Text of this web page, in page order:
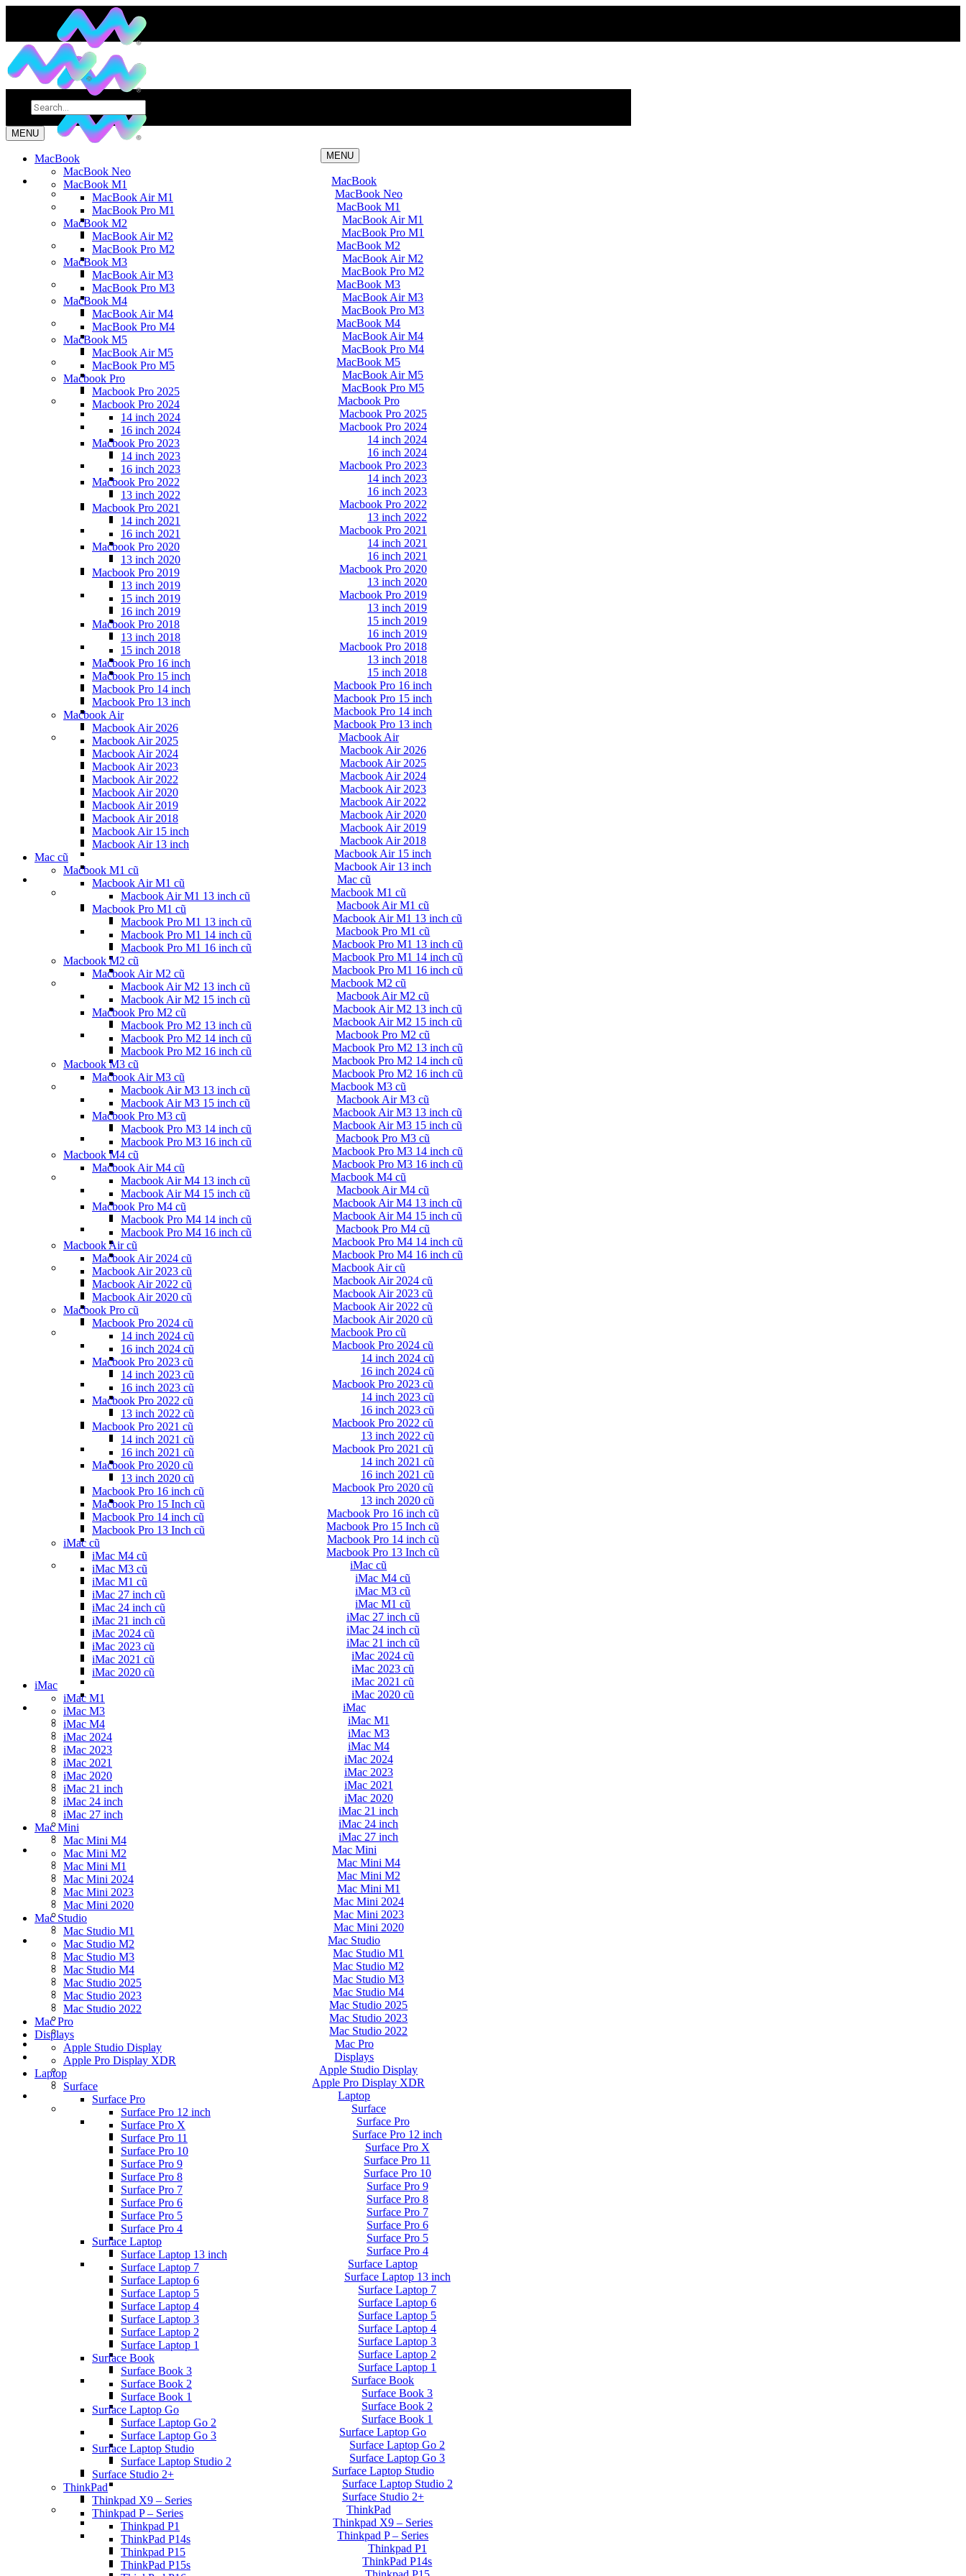
MENU
MacBook
MacBook Neo
MacBook M1
MacBook Air M1
MacBook Pro M1
MacBook M2
MacBook Air M2
MacBook Pro M2
MacBook M3
MacBook Air M3
MacBook Pro M3
MacBook M4
MacBook Air M4
MacBook Pro M4
MacBook M5
MacBook Air M5
MacBook Pro M5
Macbook Pro
Macbook Pro 2025
Macbook Pro 2024
14 inch 2024
16 inch 2024
Macbook Pro 2023
14 inch 2023
16 inch 2023
Macbook Pro 2022
13 inch 2022
Macbook Pro 2021
14 inch 2021
16 inch 2021
Macbook Pro 2020
13 inch 2020
Macbook Pro 2019
13 inch 2019
15 inch 2019
16 inch 2019
Macbook Pro 2018
13 inch 2018
15 inch 2018
Macbook Pro 16 inch
Macbook Pro 15 inch
Macbook Pro 14 inch
Macbook Pro 13 inch
Macbook Air
Macbook Air 2026
Macbook Air 2025
Macbook Air 2024
Macbook Air 2023
Macbook Air 2022
Macbook Air 2020
Macbook Air 2019
Macbook Air 2018
Macbook Air 15 inch
Macbook Air 13 inch
Mac cũ
Macbook M1 cũ
Macbook Air M1 cũ
Macbook Air M1 13 inch cũ
Macbook Pro M1 cũ
Macbook Pro M1 13 inch cũ
Macbook Pro M1 14 inch cũ
Macbook Pro M1 16 inch cũ
Macbook M2 cũ
Macbook Air M2 cũ
Macbook Air M2 13 inch cũ
Macbook Air M2 15 inch cũ
Macbook Pro M2 cũ
Macbook Pro M2 13 inch cũ
Macbook Pro M2 14 inch cũ
Macbook Pro M2 16 inch cũ
Macbook M3 cũ
Macbook Air M3 cũ
Macbook Air M3 13 inch cũ
Macbook Air M3 15 inch cũ
Macbook Pro M3 cũ
Macbook Pro M3 14 inch cũ
Macbook Pro M3 16 inch cũ
Macbook M4 cũ
Macbook Air M4 cũ
Macbook Air M4 13 inch cũ
Macbook Air M4 15 inch cũ
Macbook Pro M4 cũ
Macbook Pro M4 14 inch cũ
Macbook Pro M4 16 inch cũ
Macbook Air cũ
Macbook Air 2024 cũ
Macbook Air 2023 cũ
Macbook Air 2022 cũ
Macbook Air 2020 cũ
Macbook Pro cũ
Macbook Pro 2024 cũ
14 inch 2024 cũ
16 inch 2024 cũ
Macbook Pro 2023 cũ
14 inch 2023 cũ
16 inch 2023 cũ
Macbook Pro 2022 cũ
13 inch 2022 cũ
Macbook Pro 2021 cũ
14 inch 2021 cũ
16 inch 2021 cũ
Macbook Pro 2020 cũ
13 inch 2020 cũ
Macbook Pro 16 inch cũ
Macbook Pro 15 Inch cũ
Macbook Pro 14 inch cũ
Macbook Pro 13 Inch cũ
iMac cũ
iMac M4 cũ
iMac M3 cũ
iMac M1 cũ
iMac 27 inch cũ
iMac 24 inch cũ
iMac 21 inch cũ
iMac 2024 cũ
iMac 2023 cũ
iMac 2021 cũ
iMac 2020 cũ
iMac
iMac M1
iMac M3
iMac M4
iMac 2024
iMac 2023
iMac 2021
iMac 2020
iMac 21 inch
iMac 24 inch
iMac 27 inch
Mac Mini
Mac Mini M4
Mac Mini M2
Mac Mini M1
Mac Mini 2024
Mac Mini 2023
Mac Mini 2020
Mac Studio
Mac Studio M1
Mac Studio M2
Mac Studio M3
Mac Studio M4
Mac Studio 2025
Mac Studio 2023
Mac Studio 2022
Mac Pro
Displays
Apple Studio Display
Apple Pro Display XDR
Laptop
Surface
Surface Pro
Surface Pro 12 inch
Surface Pro X
Surface Pro 11
Surface Pro 10
Surface Pro 9
Surface Pro 8
Surface Pro 7
Surface Pro 6
Surface Pro 5
Surface Pro 4
Surface Laptop
Surface Laptop 13 inch
Surface Laptop 7
Surface Laptop 6
Surface Laptop 5
Surface Laptop 4
Surface Laptop 3
Surface Laptop 2
Surface Laptop 1
Surface Book
Surface Book 3
Surface Book 2
Surface Book 1
Surface Laptop Go
Surface Laptop Go 2
Surface Laptop Go 3
Surface Laptop Studio
Surface Laptop Studio 2
Surface Studio 2+
ThinkPad
Thinkpad X9 – Series
Thinkpad P – Series
Thinkpad P1
ThinkPad P14s
MENU
MacBook
MacBook Neo
MacBook M1
MacBook Air M1
MacBook Pro M1
MacBook M2
MacBook Air M2
MacBook Pro M2
MacBook M3
MacBook Air M3
MacBook Pro M3
MacBook M4
MacBook Air M4
MacBook Pro M4
MacBook M5
MacBook Air M5
MacBook Pro M5
Macbook Pro
Macbook Pro 2025
Macbook Pro 2024
14 inch 2024
16 inch 2024
Macbook Pro 2023
14 inch 2023
16 inch 2023
Macbook Pro 2022
13 inch 2022
Macbook Pro 2021
14 inch 2021
16 inch 2021
Macbook Pro 2020
13 inch 2020
Macbook Pro 2019
13 inch 2019
15 inch 2019
16 inch 2019
Macbook Pro 2018
13 inch 2018
15 inch 2018
Macbook Pro 16 inch
Macbook Pro 15 inch
Macbook Pro 14 inch
Macbook Pro 13 inch
Macbook Air
Macbook Air 2026
Macbook Air 2025
Macbook Air 2024
Macbook Air 2023
Macbook Air 2022
Macbook Air 2020
Macbook Air 2019
Macbook Air 2018
Macbook Air 15 inch
Macbook Air 13 inch
Mac cũ
Macbook M1 cũ
Macbook Air M1 cũ
Macbook Air M1 13 inch cũ
Macbook Pro M1 cũ
Macbook Pro M1 13 inch cũ
Macbook Pro M1 14 inch cũ
Macbook Pro M1 16 inch cũ
Macbook M2 cũ
Macbook Air M2 cũ
Macbook Air M2 13 inch cũ
Macbook Air M2 15 inch cũ
Macbook Pro M2 cũ
Macbook Pro M2 13 inch cũ
Macbook Pro M2 14 inch cũ
Macbook Pro M2 16 inch cũ
Macbook M3 cũ
Macbook Air M3 cũ
Macbook Air M3 13 inch cũ
Macbook Air M3 15 inch cũ
Macbook Pro M3 cũ
Macbook Pro M3 14 inch cũ
Macbook Pro M3 16 inch cũ
Macbook M4 cũ
Macbook Air M4 cũ
Macbook Air M4 13 inch cũ
Macbook Air M4 15 inch cũ
Macbook Pro M4 cũ
Macbook Pro M4 14 inch cũ
Macbook Pro M4 16 inch cũ
Macbook Air cũ
Macbook Air 2024 cũ
Macbook Air 2023 cũ
Macbook Air 2022 cũ
Macbook Air 2020 cũ
Macbook Pro cũ
Macbook Pro 2024 cũ
14 inch 2024 cũ
16 inch 2024 cũ
Macbook Pro 2023 cũ
14 inch 2023 cũ
16 inch 2023 cũ
Macbook Pro 2022 cũ
13 inch 2022 cũ
Macbook Pro 2021 cũ
14 inch 2021 cũ
16 inch 2021 cũ
Macbook Pro 2020 cũ
13 inch 2020 cũ
Macbook Pro 16 inch cũ
Macbook Pro 15 Inch cũ
Macbook Pro 14 inch cũ
Macbook Pro 13 Inch cũ
iMac cũ
iMac M4 cũ
iMac M3 cũ
iMac M1 cũ
iMac 27 inch cũ
iMac 24 inch cũ
iMac 21 inch cũ
iMac 2024 cũ
iMac 2023 cũ
iMac 2021 cũ
iMac 2020 cũ
iMac
iMac M1
iMac M3
iMac M4
iMac 2024
iMac 2023
iMac 2021
iMac 2020
iMac 21 inch
iMac 24 inch
iMac 27 inch
Mac Mini
Mac Mini M4
Mac Mini M2
Mac Mini M1
Mac Mini 2024
Mac Mini 2023
Mac Mini 2020
Mac Studio
Mac Studio M1
Mac Studio M2
Mac Studio M3
Mac Studio M4
Mac Studio 2025
Mac Studio 2023
Mac Studio 2022
Mac Pro
Displays
Apple Studio Display
Apple Pro Display XDR
Laptop
Surface
Surface Pro
Surface Pro 12 inch
Surface Pro X
Surface Pro 11
Surface Pro 10
Surface Pro 9
Surface Pro 8
Surface Pro 7
Surface Pro 6
Surface Pro 5
Surface Pro 4
Surface Laptop
Surface Laptop 13 inch
Surface Laptop 7
Surface Laptop 6
Surface Laptop 5
Surface Laptop 4
Surface Laptop 3
Surface Laptop 2
Surface Laptop 1
Surface Book
Surface Book 3
Surface Book 2
Surface Book 1
Surface Laptop Go
Surface Laptop Go 2
Surface Laptop Go 3
Surface Laptop Studio
Surface Laptop Studio 2
Surface Studio 2+
ThinkPad
Thinkpad X9 – Series
Thinkpad P – Series
Thinkpad P1
ThinkPad P14s
Thinkpad P15
ThinkPad P15s